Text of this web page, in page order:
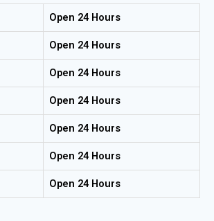
Open 24 Hours
Open 24 Hours
Open 24 Hours
Open 24 Hours
Open 24 Hours
Open 24 Hours
Open 24 Hours